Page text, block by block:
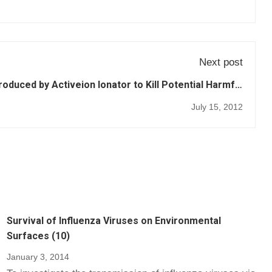
Next post
by Activeion Ionator to Kill Potential Harmful
July 15, 2012
Survival of Influenza Viruses on Environmental
Surfaces (10)
January 3, 2014